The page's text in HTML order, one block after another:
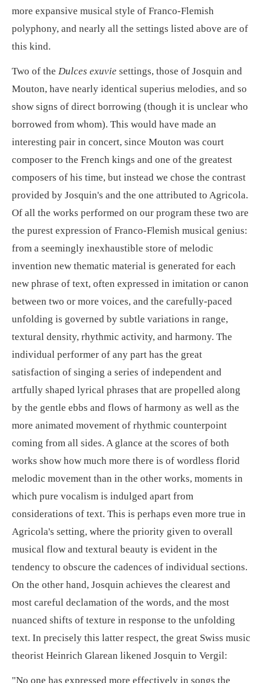
more expansive musical style of Franco-Flemish
polyphony, and nearly all the settings listed above are of
this kind.
Two of the Dulces exuvie settings, those of Josquin and
Mouton, have nearly identical superius melodies, and so
show signs of direct borrowing (though it is unclear who
borrowed from whom). This would have made an
interesting pair in concert, since Mouton was court
composer to the French kings and one of the greatest
composers of his time, but instead we chose the contrast
provided by Josquin's and the one attributed to Agricola.
Of all the works performed on our program these two are
the purest expression of Franco-Flemish musical genius:
from a seemingly inexhaustible store of melodic
invention new thematic material is generated for each
new phrase of text, often expressed in imitation or canon
between two or more voices, and the carefully-paced
unfolding is governed by subtle variations in range,
textural density, rhythmic activity, and harmony. The
individual performer of any part has the great
satisfaction of singing a series of independent and
artfully shaped lyrical phrases that are propelled along
by the gentle ebbs and flows of harmony as well as the
more animated movement of rhythmic counterpoint
coming from all sides. A glance at the scores of both
works show how much more there is of wordless florid
melodic movement than in the other works, moments in
which pure vocalism is indulged apart from
considerations of text. This is perhaps even more true in
Agricola's setting, where the priority given to overall
musical flow and textural beauty is evident in the
tendency to obscure the cadences of individual sections.
On the other hand, Josquin achieves the clearest and
most careful declamation of the words, and the most
nuanced shifts of texture in response to the unfolding
text. In precisely this latter respect, the great Swiss music
theorist Heinrich Glarean likened Josquin to Vergil:
"No one has expressed more effectively in songs the